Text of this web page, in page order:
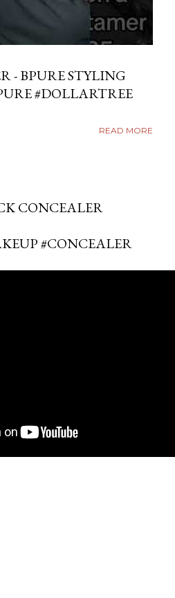
- BPURE STYLING
#DOLLARTREE
READ MORE
CONCEALER
#CONCEALER